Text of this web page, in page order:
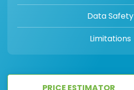
Data Safety
Limitations